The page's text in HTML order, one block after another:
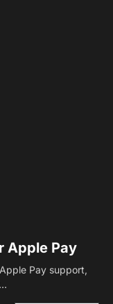
Apple Pay
Pay support,